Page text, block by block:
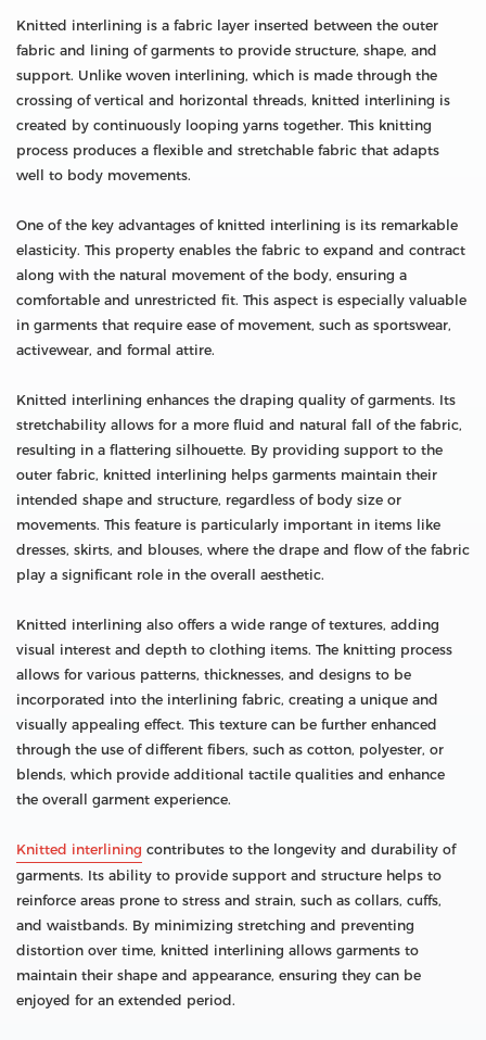
Knitted interlining is a fabric layer inserted between the outer
fabric and lining of garments to provide structure, shape, and
support. Unlike woven interlining, which is made through the
crossing of vertical and horizontal threads, knitted interlining is
created by continuously looping yarns together. This knitting
process produces a flexible and stretchable fabric that adapts
well to body movements.
One of the key advantages of knitted interlining is its remarkable
elasticity. This property enables the fabric to expand and contract
along with the natural movement of the body, ensuring a
comfortable and unrestricted fit. This aspect is especially valuable
in garments that require ease of movement, such as sportswear,
activewear, and formal attire.
Knitted interlining enhances the draping quality of garments. Its
stretchability allows for a more fluid and natural fall of the fabric,
resulting in a flattering silhouette. By providing support to the
outer fabric, knitted interlining helps garments maintain their
intended shape and structure, regardless of body size or
movements. This feature is particularly important in items like
dresses, skirts, and blouses, where the drape and flow of the fabric
play a significant role in the overall aesthetic.
Knitted interlining also offers a wide range of textures, adding
visual interest and depth to clothing items. The knitting process
allows for various patterns, thicknesses, and designs to be
incorporated into the interlining fabric, creating a unique and
visually appealing effect. This texture can be further enhanced
through the use of different fibers, such as cotton, polyester, or
blends, which provide additional tactile qualities and enhance
the overall garment experience.
Knitted interlining contributes to the longevity and durability of
garments. Its ability to provide support and structure helps to
reinforce areas prone to stress and strain, such as collars, cuffs,
and waistbands. By minimizing stretching and preventing
distortion over time, knitted interlining allows garments to
maintain their shape and appearance, ensuring they can be
enjoyed for an extended period.